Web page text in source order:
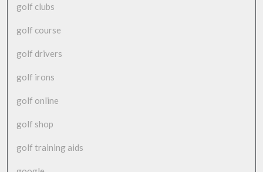
golf clubs
golf course
golf drivers
golf irons
golf online
golf shop
golf training aids